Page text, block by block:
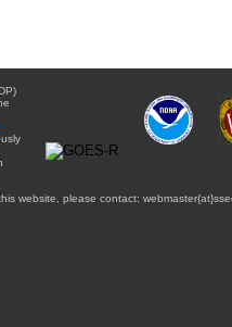
website, please contact: